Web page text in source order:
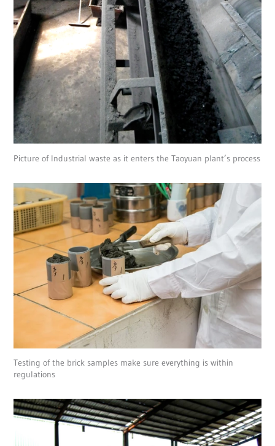
Picture of Industrial waste as it enters the Taoyuan plant’s process
Testing of the brick samples make sure everything is within
regulations